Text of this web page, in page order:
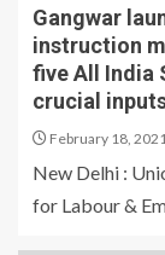
Gangwar
instruction
five All India
crucial
February 18,
New Delhi :
for Labour &